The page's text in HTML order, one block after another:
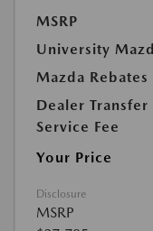
MSRP
University
Mazda Rebates
Dealer Transfer
Service Fee
Your Price
Disclosure
MSRP